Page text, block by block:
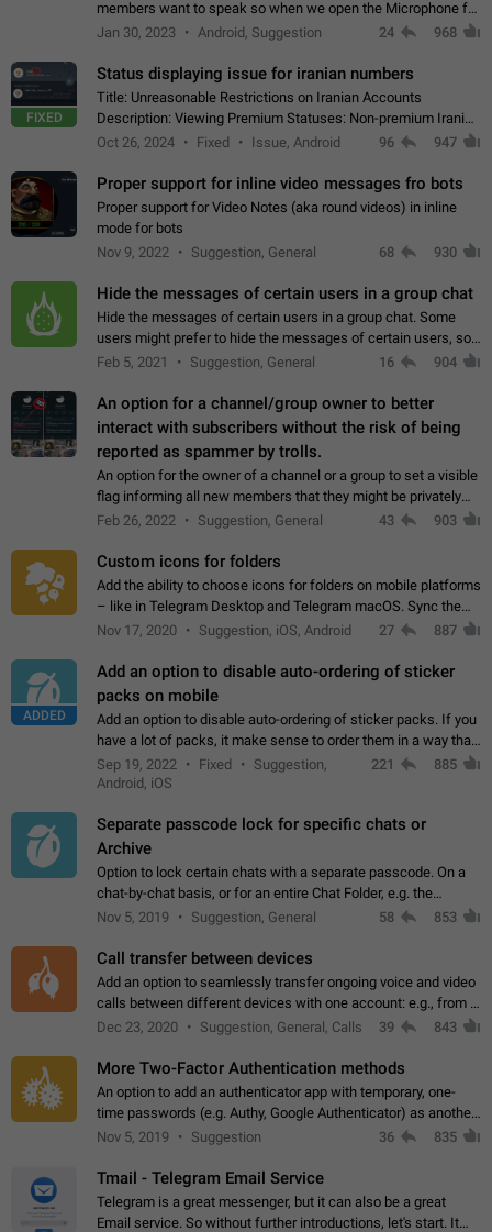
members want to speak so when we open the Microphone for
them to speak, they open video with sexual content. This
Jan 30, 2023 Android, Suggestion 24 968
FIXED
Status displaying issue for iranian numbers
Title: Unreasonable Restrictions on Iranian Accounts
Description: Viewing Premium Statuses: Non-premium Iranian
accounts cannot see the statuses of premium users.
Oct 26, 2024 Fixed Issue, Android 96 947
Proper support for inline video messages fro bots
Proper support for Video Notes (aka round videos) in inline
mode for bots
Nov 9, 2022
Suggestion, General 68 930
Hide the messages of certain users in a group chat
Hide the messages of certain users in a group chat. Some
users might prefer to hide the messages of certain users, so
they can have a cleaner conversation. The option should be
Feb 5, 2021 Suggestion, General 16 904
An option for a channel/group owner to better
interact with subscribers without the risk of being
reported as spammer by trolls.
An option for the owner of a channel or a group to set a visible
flag informing all new members that they might be privately
contacted one single time by the owner/admins of the
Feb 26, 2022 Suggestion, General 43 903
Custom icons for folders
Add the ability to choose icons for folders on mobile platforms
– like in Telegram Desktop and Telegram macOS. Sync them
on all devices. Use cases - Find folders you're looking for
Nov 17, 2020 Suggestion, iOS, Android 27 887
ADDED
Add an option to disable auto-ordering of sticker
packs on mobile
Add an option to disable auto-ordering of sticker packs. If you
have a lot of packs, it make sense to order them in a way that
makes it easy for you to find the right sticker. This has been
the behaviour…
Sep 19, 2022 Fixed
Suggestion,
Android, iOS
221 885
Separate passcode lock for specific chats or
Archive
Option to lock certain chats with a separate passcode. On a
chat-by-chat basis, or for an entire Chat Folder, e.g. the
Archive. Use cases Family iPads and other shared devices.
Nov 5, 2019 Suggestion, General 58 853
Call transfer between devices
Add an option to seamlessly transfer ongoing voice and video
calls between different devices with one account: e.g., from a
mobile phone to a desktop PC and vice versa.
Dec 23, 2020 Suggestion, General, Calls 39 843
More Two-Factor Authentication methods
An option to add an authenticator app with temporary, one-
time passwords (e.g. Authy, Google Authenticator) as another
second factor.
Nov 5, 2019 Suggestion 36 835
Tmail - Telegram Email Service
Telegram is a great messenger, but it can also be a great
Email service. So without further introductions, let's start. It